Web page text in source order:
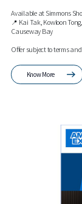
Available at Simmons
📍 Kai Tak, Kowloon
Causeway Bay
Offer subject to terms
Know More